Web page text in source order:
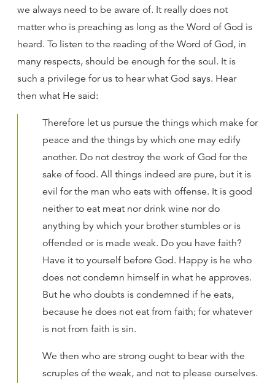
we always need to be aware of. It really does not
matter who is preaching as long as the Word of God is
heard. To listen to the reading of the Word of God, in
many respects, should be enough for the soul. It is
such a privilege for us to hear what God says. Hear
then what He said:
Therefore let us pursue the things which make for
peace and the things by which one may edify
another. Do not destroy the work of God for the
sake of food. All things indeed are pure, but it is
evil for the man who eats with offense. It is good
neither to eat meat nor drink wine nor do
anything by which your brother stumbles or is
offended or is made weak. Do you have faith?
Have it to yourself before God. Happy is he who
does not condemn himself in what he approves.
But he who doubts is condemned if he eats,
because he does not eat from faith; for whatever
is not from faith is sin.
We then who are strong ought to bear with the
scruples of the weak, and not to please ourselves.